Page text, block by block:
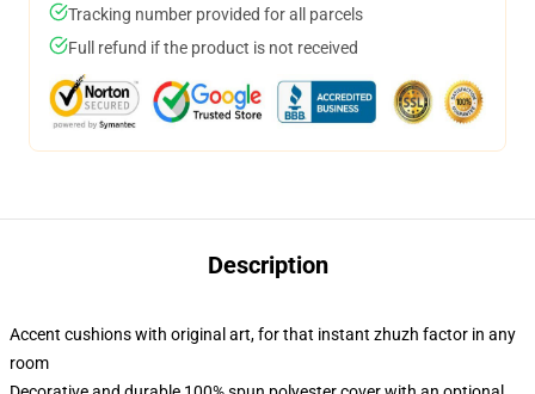
Tracking number provided for all parcels
Full refund if the product is not received
Description
Accent cushions with original art, for that instant zhuzh factor in any
room